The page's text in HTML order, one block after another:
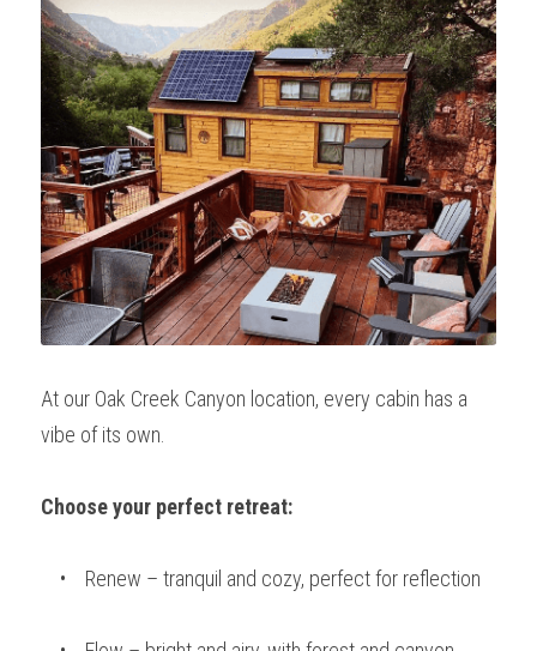
At our Oak Creek Canyon location, every cabin has a
vibe of its own.
Choose your perfect retreat:
    •    Renew – tranquil and cozy, perfect for reflection